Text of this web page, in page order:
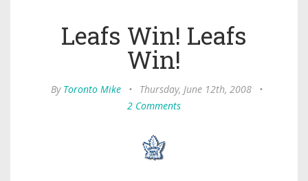
Leafs Win! Leafs
Win!
By Toronto Mike • Thursday, June 12th, 2008
•
2 Comments